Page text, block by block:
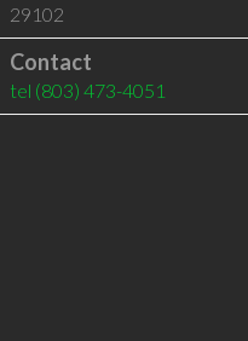
29102
Contact
tel (803) 473-4051